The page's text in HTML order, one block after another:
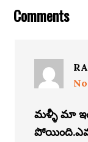
Comments
మళ్ళీ మా